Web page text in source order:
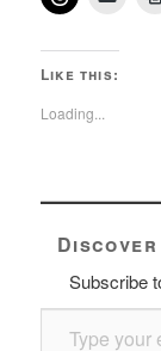
Like this:
Loading...
Subscribe
Type your email…